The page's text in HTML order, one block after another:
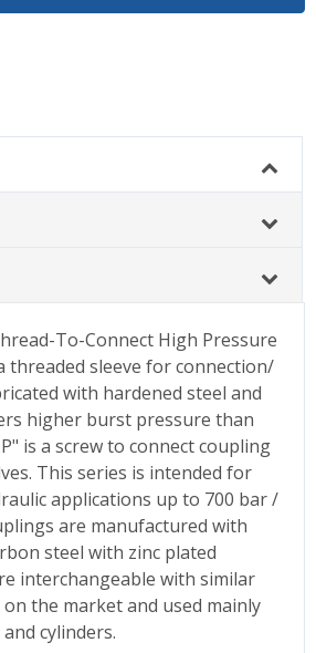
To-Connect High Pressure
threaded sleeve for connection/
with hardened steel and
higher burst pressure than
is a screw to connect coupling
This series is intended for
applications up to 700 bar /
are manufactured with
steel with zinc plated
interchangeable with similar
the market and used mainly
cylinders.